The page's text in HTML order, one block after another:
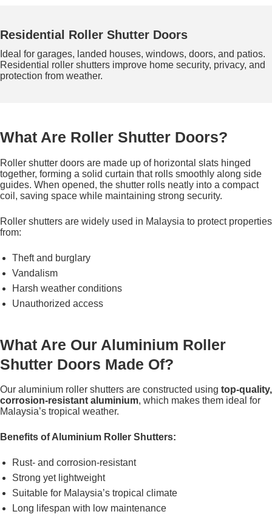
Residential Roller Shutter Doors
Ideal for garages, landed houses, windows, doors, and patios.
Residential roller shutters improve home security, privacy, and
protection from weather.
What Are Roller Shutter Doors?
Roller shutter doors are made up of horizontal slats hinged
together, forming a solid curtain that rolls smoothly along side
guides. When opened, the shutter rolls neatly into a compact
coil, saving space while maintaining strong security.
Roller shutters are widely used in Malaysia to protect properties
from:
Theft and burglary
Vandalism
Harsh weather conditions
Unauthorized access
What Are Our Aluminium Roller
Shutter Doors Made Of?
Our aluminium roller shutters are constructed using top-quality,
corrosion-resistant aluminium, which makes them ideal for
Malaysia’s tropical weather.
Benefits of Aluminium Roller Shutters:
Rust- and corrosion-resistant
Strong yet lightweight
Suitable for Malaysia’s tropical climate
Long lifespan with low maintenance